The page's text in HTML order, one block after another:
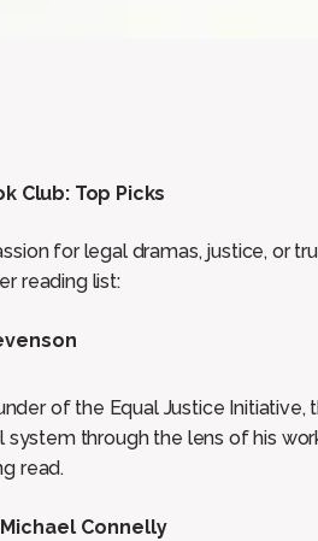
Club: Top Picks
for legal dramas, justice, or
reading list:
of the Equal Justice Initiative,
through the lens of his
read.
Connelly